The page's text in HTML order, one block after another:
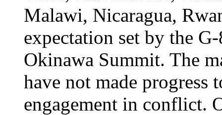
Malawi, Nicaragua,
expectation set by the
Okinawa Summit. The
have not made
engagement in conflict.